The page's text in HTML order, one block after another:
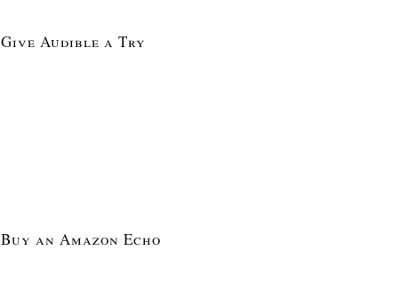
Give Audible a Try
Buy an Amazon Echo